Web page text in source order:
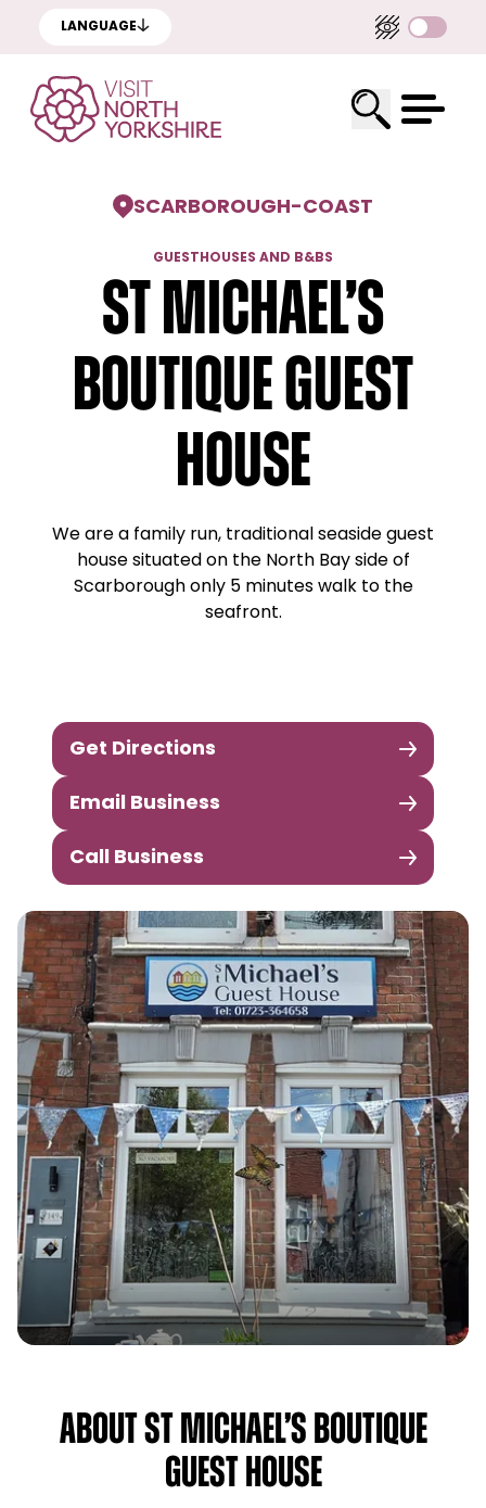
LANGUAGE
SCARBOROUGH-COAST
GUESTHOUSES AND B&BS
St Michael’s
Boutique Guest
House
We are a family run, traditional seaside guest
house situated on the North Bay side of
Scarborough only 5 minutes walk to the
seafront.
Get Directions
Email Business
Call Business
About St Michael’s Boutique
Guest House